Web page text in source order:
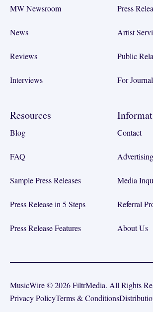
MW Newsroom
News
Reviews
Interviews
Press
Artist
Public
For
Resources
Blog
FAQ
Sample Press Releases
Press Release in 5 Steps
Press Release Features
Contact
Advertising
Media
Referral
About Us
MusicWire © 2026 FiltrMedia. All Rights
Privacy PolicyTerms & Conditions